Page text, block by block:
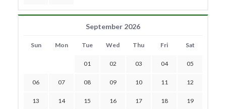
September 2026
Sun Mon Tue Wed Thu Fri Sat
01 02 03 04 05
06 07 08 09 10 11 12
13 14 15 16 17 18 19